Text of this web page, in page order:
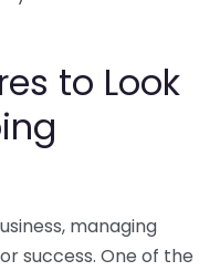
to Look
managing
success. One of the